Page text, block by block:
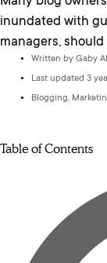
inundated with
managers,
Written by Gaby
Last updated 3
Blogging,
Table of Contents